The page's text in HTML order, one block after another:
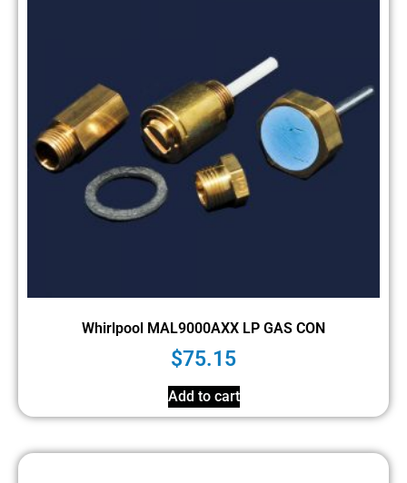
Whirlpool MAL9000AXX LP GAS CON
$75.15
Add to cart